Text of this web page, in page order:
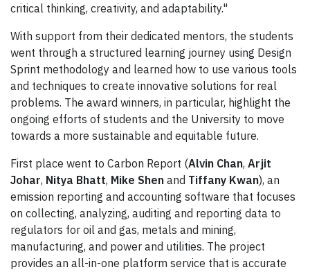
critical thinking, creativity, and adaptability."
With support from their dedicated mentors, the students
went through a structured learning journey using Design
Sprint methodology and learned how to use various tools
and techniques to create innovative solutions for real
problems. The award winners, in particular, highlight the
ongoing efforts of students and the University to move
towards a more sustainable and equitable future.
First place went to Carbon Report (Alvin Chan, Arjit
Johar, Nitya Bhatt, Mike Shen and Tiffany Kwan), an
emission reporting and accounting software that focuses
on collecting, analyzing, auditing and reporting data to
regulators for oil and gas, metals and mining,
manufacturing, and power and utilities. The project
provides an all-in-one platform service that is accurate